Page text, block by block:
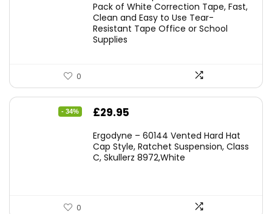
£7.99.£7.10.
Pack of White Correction Tape, Fast,
Clean and Easy to Use Tear-
Resistant Tape Office or School
Supplies
0
- 34%
Original
was:
£45.45.
£29.95
is:
£29.95.
Ergodyne – 60144 Vented Hard Hat
Cap Style, Ratchet Suspension, Class
C, Skullerz 8972,White
0